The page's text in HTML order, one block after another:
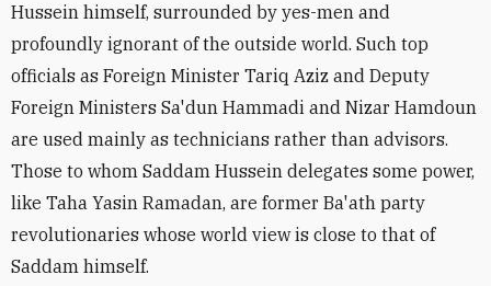
Hussein himself, surrounded by yes-men and
profoundly ignorant of the outside world. Such top
officials as Foreign Minister Tariq Aziz and Deputy
Foreign Ministers Sa'dun Hammadi and Nizar Hamdoun
are used mainly as technicians rather than advisors.
Those to whom Saddam Hussein delegates some power,
like Taha Yasin Ramadan, are former Ba'ath party
revolutionaries whose world view is close to that of
Saddam himself.